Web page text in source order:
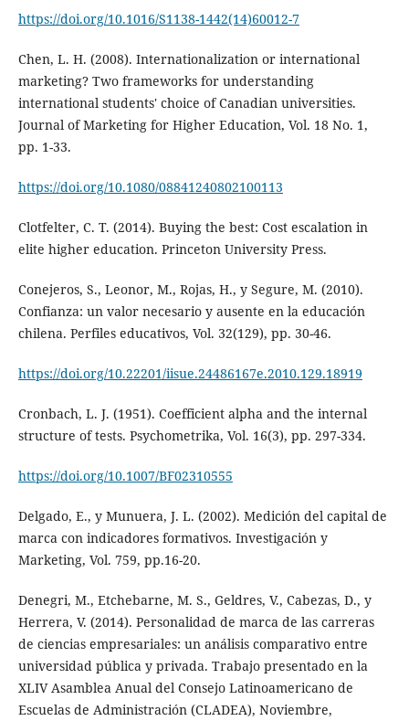
https://doi.org/10.1016/S1138-1442(14)60012-7
Chen, L. H. (2008). Internationalization or international
marketing? Two frameworks for understanding
international students' choice of Canadian universities.
Journal of Marketing for Higher Education, Vol. 18 No. 1,
pp. 1-33.
https://doi.org/10.1080/08841240802100113
Clotfelter, C. T. (2014). Buying the best: Cost escalation in
elite higher education. Princeton University Press.
Conejeros, S., Leonor, M., Rojas, H., y Segure, M. (2010).
Confianza: un valor necesario y ausente en la educación
chilena. Perfiles educativos, Vol. 32(129), pp. 30-46.
https://doi.org/10.22201/iisue.24486167e.2010.129.18919
Cronbach, L. J. (1951). Coefficient alpha and the internal
structure of tests. Psychometrika, Vol. 16(3), pp. 297-334.
https://doi.org/10.1007/BF02310555
Delgado, E., y Munuera, J. L. (2002). Medición del capital de
marca con indicadores formativos. Investigación y
Marketing, Vol. 759, pp.16-20.
Denegri, M., Etchebarne, M. S., Geldres, V., Cabezas, D., y
Herrera, V. (2014). Personalidad de marca de las carreras
de ciencias empresariales: un análisis comparativo entre
universidad pública y privada. Trabajo presentado en la
XLIV Asamblea Anual del Consejo Latinoamericano de
Escuelas de Administración (CLADEA), Noviembre,